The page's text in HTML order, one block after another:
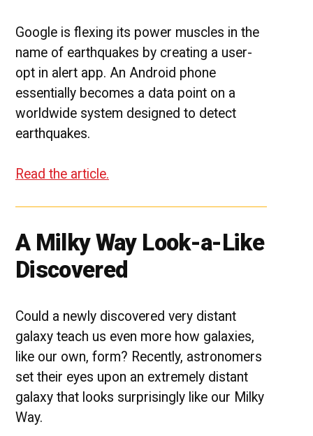
Google is flexing its power muscles in the
name of earthquakes by creating a user-
opt in alert app. An Android phone
essentially becomes a data point on a
worldwide system designed to detect
earthquakes.
Read the article.
A Milky Way Look-a-Like
Discovered
Could a newly discovered very distant
galaxy teach us even more how galaxies,
like our own, form? Recently, astronomers
set their eyes upon an extremely distant
galaxy that looks surprisingly like our Milky
Way.